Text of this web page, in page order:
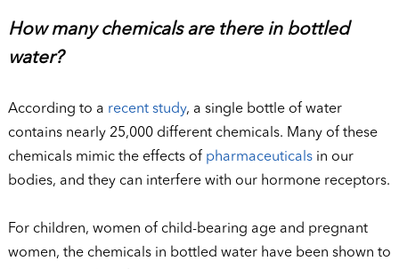
How many chemicals are there in bottled
water?
According to a recent study, a single bottle of water
contains nearly 25,000 different chemicals. Many of these
chemicals mimic the effects of pharmaceuticalsin our
bodies, and they can interfere with our hormone receptors.
For children, women of child-bearing age and pregnant
women, the chemicals in bottled water have been shown to